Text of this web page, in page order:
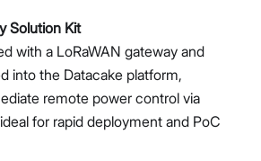
Solution Kit
with a LoRaWAN gateway and
into the Datacake platform,
remote power control via
for rapid deployment and PoC